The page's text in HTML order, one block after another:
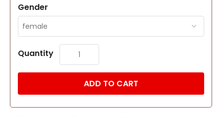
Gender
Quantity
ADD TO CART